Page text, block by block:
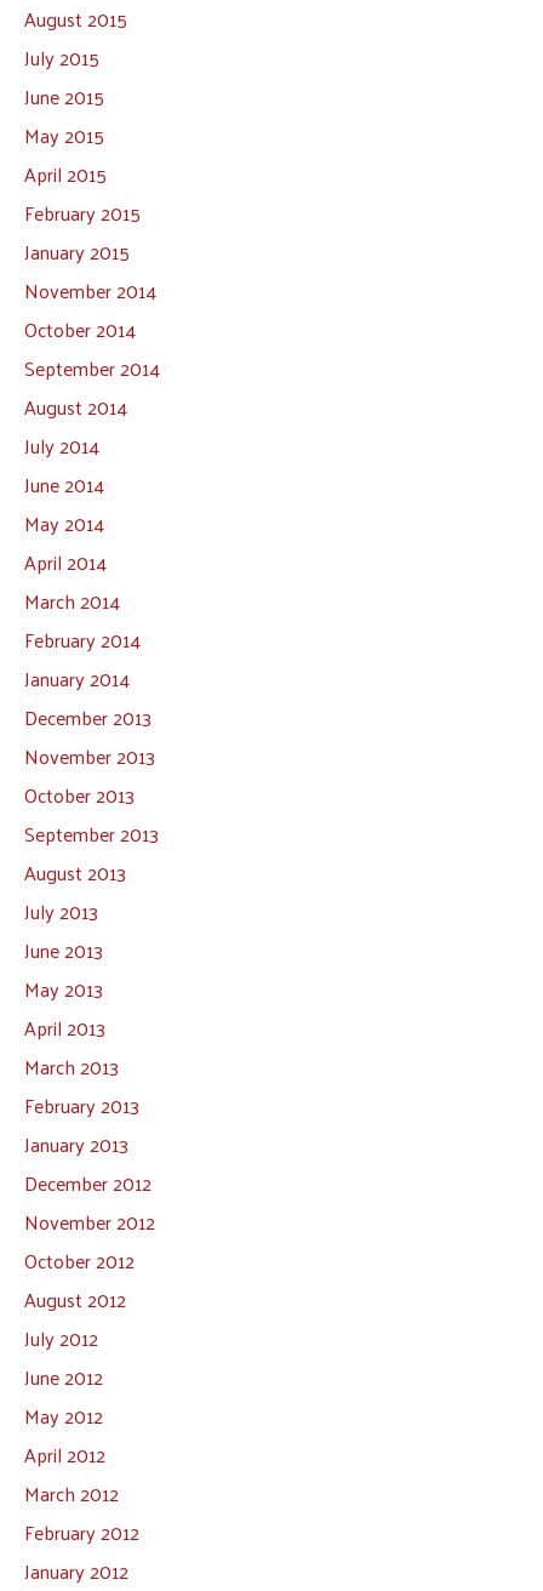
August 2015
July 2015
June 2015
May 2015
April 2015
February 2015
January 2015
November 2014
October 2014
September 2014
August 2014
July 2014
June 2014
May 2014
April 2014
March 2014
February 2014
January 2014
December 2013
November 2013
October 2013
September 2013
August 2013
July 2013
June 2013
May 2013
April 2013
March 2013
February 2013
January 2013
December 2012
November 2012
October 2012
August 2012
July 2012
June 2012
May 2012
April 2012
March 2012
February 2012
January 2012